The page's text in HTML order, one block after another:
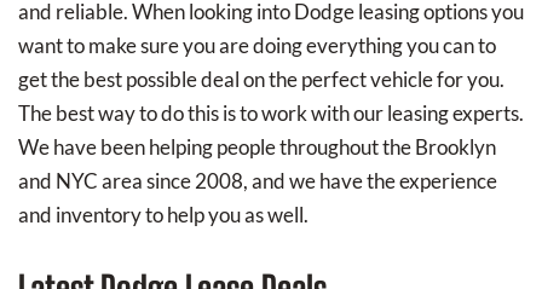
and reliable. When looking into Dodge leasing options you
want to make sure you are doing everything you can to
get the best possible deal on the perfect vehicle for you.
The best way to do this is to work with our leasing experts.
We have been helping people throughout the Brooklyn
and NYC area since 2008, and we have the experience
and inventory to help you as well.